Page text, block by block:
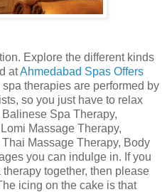
Explore the different kinds
atAhmedabad Spas Offers
therapies are performed by
so you just have to relax
Spa Therapy,
Massage Therapy,
Massage Therapy, Body
you can indulge in. If you
together, then please
icing on the cake is that